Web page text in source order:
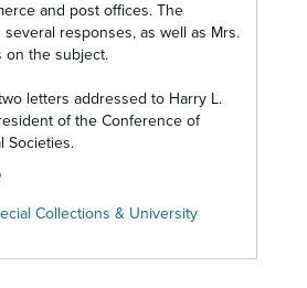
and post offices. The
responses, as well as Mrs.
on the subject.
letters addressed to Harry L.
of the Conference of
Societies.
Collections & University